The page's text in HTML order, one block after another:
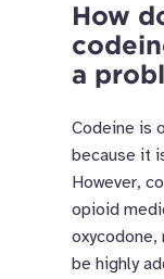
How
a
Codeine is
because it
However,
opioid
oxycodone,
be highly